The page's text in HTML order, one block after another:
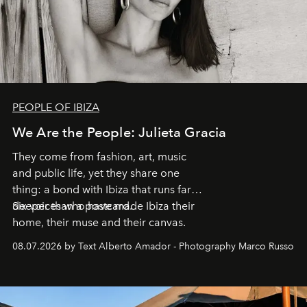
PEOPLE OF IBIZA
We Are the People: Julieta Gracia
They come from fashion, art, music
and public life, yet they share one
thing: a bond with Ibiza that runs far
deeper than a postcard.
Six voices who have made Ibiza their
home, their muse and their canvas.
08.07.2026 by Text Alberto Amador - Photography Marco Russo